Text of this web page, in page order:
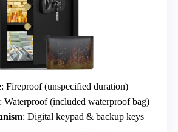
: Fireproof (unspecified duration)
: Waterproof (included waterproof bag)
: Digital keypad & backup keys